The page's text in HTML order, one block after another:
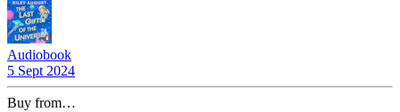
Audiobook
5 Sept 2024
Buy from…